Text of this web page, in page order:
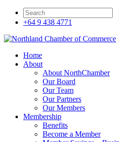
+64 9 438 4771
Home
About
About NorthChamber
Our Board
Our Team
Our Partners
Our Members
Membership
Benefits
Become a Member